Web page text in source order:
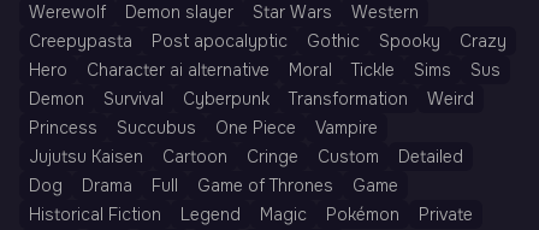
Werewolf
Demon slayer Star Wars
Western
Creepypasta
Post apocalyptic Gothic Spooky
Crazy
Hero
Character ai alternative Moral Tickle Sims
Sus
Demon
Survival Cyberpunk Transformation
Weird
Princess
Succubus One Piece
Vampire
Jujutsu Kaisen
Cartoon Cringe Custom
Detailed
Dog
Drama Full Game of Thrones
Game
Historical Fiction
Legend Magic Pokémon
Private